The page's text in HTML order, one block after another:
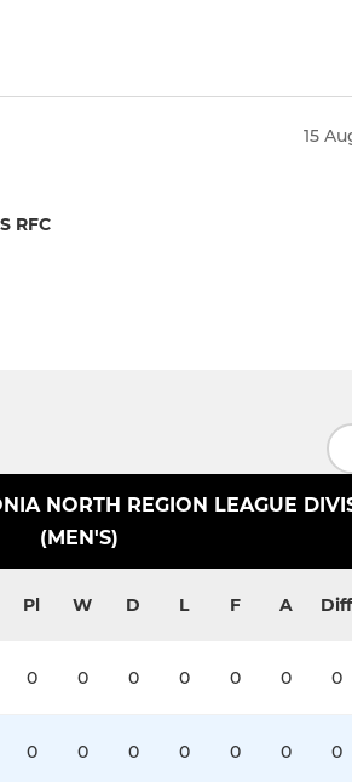
15
RFC
NORTH REGION LEAGUE
(MEN'S)
Pl W D L F A Diff
0 0 0 0 0 0 0
0 0 0 0 0 0 0